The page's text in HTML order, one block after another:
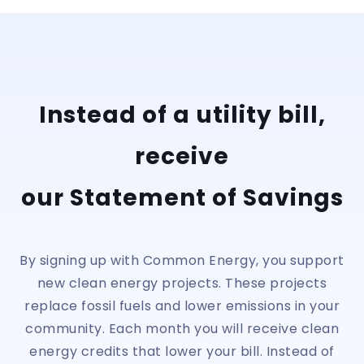
Instead of a utility bill,
receive
our Statement of Savings
By signing up with Common Energy, you support
new clean energy projects. These projects
replace fossil fuels and lower emissions in your
community. Each month you will receive clean
energy credits that lower your bill. Instead of